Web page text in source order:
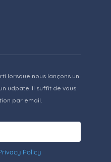
lorsque nous lançons un
udpate. Il suffit de vous
par email.
Policy